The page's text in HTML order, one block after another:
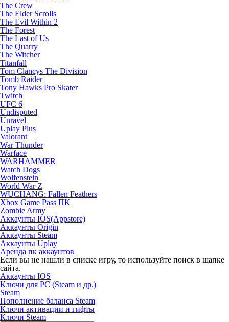
The Crew
The Elder Scrolls
The Evil Within 2
The Forest
The Last of Us
The Quarry
The Witcher
Titanfall
Tom Clancys The Division
Tomb Raider
Tony Hawks Pro Skater
Twitch
UFC 6
Undisputed
Unravel
Uplay Plus
Valorant
War Thunder
Warface
WARHAMMER
Watch Dogs
Wolfenstein
World War Z
WUCHANG: Fallen Feathers
Xbox Game Pass ПК
Zombie Army
Аккаунты IOS(Appstore)
Аккаунты Origin
Аккаунты Steam
Аккаунты Uplay
Аренда пк аккаунтов
Если вы не нашли в списке игру, то используйте поиск в шапке
сайта.
Аккаунты IOS
Ключи для PC (Steam и др.)
Steam
Пополнение баланса Steam
Ключи активации и гифты
Ключи Steam